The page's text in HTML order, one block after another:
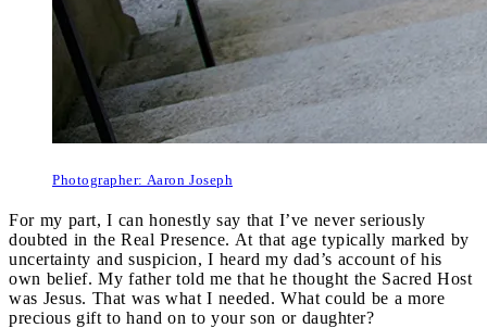
Photographer: Aaron Joseph
For my part, I can honestly say that I’ve never seriously
doubted in the Real Presence. At that age typically marked by
uncertainty and suspicion, I heard my dad’s account of his
own belief. My father told me that he thought the Sacred Host
was Jesus. That was what I needed. What could be a more
precious gift to hand on to your son or daughter?